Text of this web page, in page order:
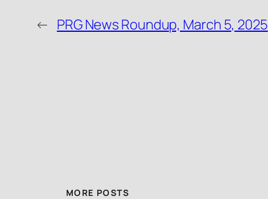
← PRG News Roundup, March 5, 2025
MORE POSTS